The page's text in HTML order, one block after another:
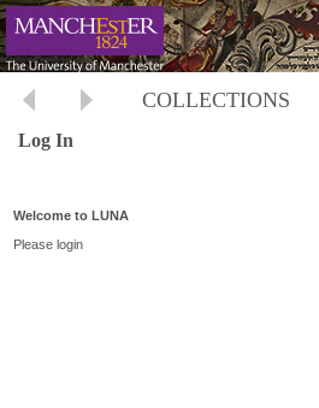
COLLECTIONS
Log In
Welcome to LUNA
Please login